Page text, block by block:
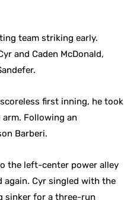
team striking early.
and Caden McDonald,
first inning, he took
arm. Following an
Barberi.
the left-center power alley
again. Cyr singled with the
sinker for a three-run